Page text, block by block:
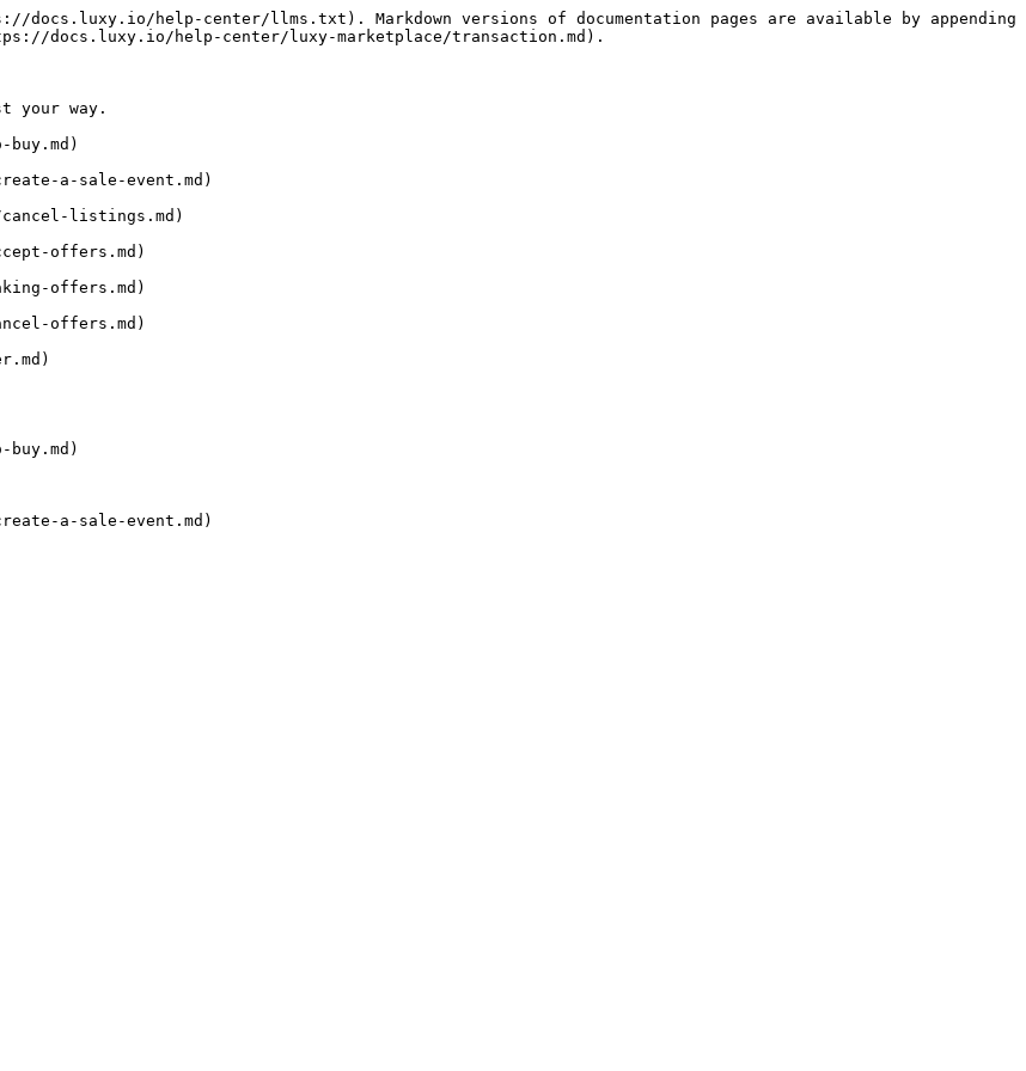
help-center/llms.txt). Markdown versions of documentation pages are available by appending
docs.luxy.io/help-center/luxy-marketplace/transaction.md).
your way.
a-sale-event.md)
listings.md)
offers.md)
offers.md)
offers.md)
a-sale-event.md)